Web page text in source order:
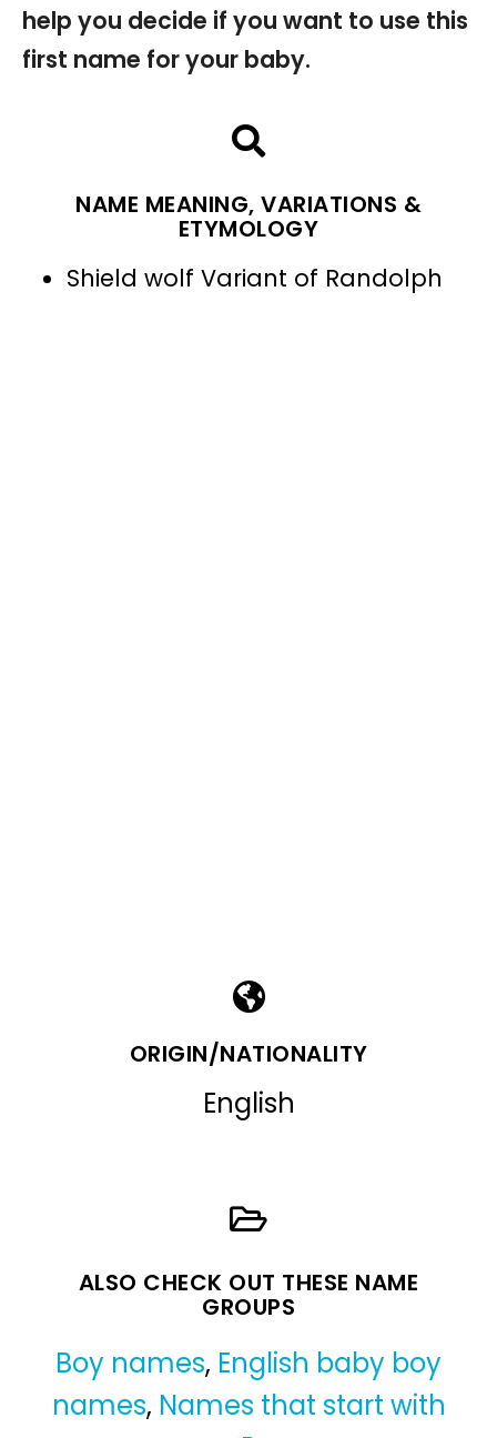
help you decide if you want to use this
first name for your baby.
NAME MEANING, VARIATIONS &
ETYMOLOGY
Shield wolf Variant of Randolph
ORIGIN/NATIONALITY
English
ALSO CHECK OUT THESE NAME
GROUPS
Boy names, English baby boy
names, Names that start with